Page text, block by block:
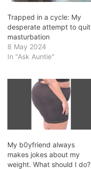
Trapped in a cycle: My
desperate attempt to quit
masturbation
8 May 2024
In "Ask Auntie"
My b0yfriend always
makes jokes about my
weight. What should I do?